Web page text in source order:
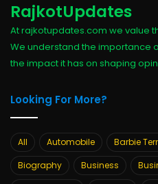
RajkotUpdates
At rajkotupdates.com we value
We understand the importance
the impact it has on shaping
Looking For More?
All Automobile Barbie
Biography
Business